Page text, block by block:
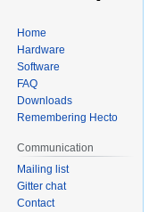
Home
Hardware
Software
FAQ
Downloads
Remembering Hecto
Communication
Mailing list
Gitter chat
Contact